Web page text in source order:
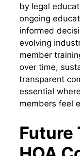
by legal
ongoing
informed
evolving
member
over time,
transparent
essential
members feel
Future